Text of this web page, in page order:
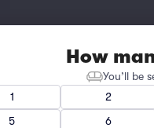
How
You’ll be
1
2
5
6